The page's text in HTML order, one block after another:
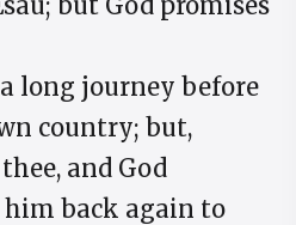
long journey before
country; but,
and God
back again to